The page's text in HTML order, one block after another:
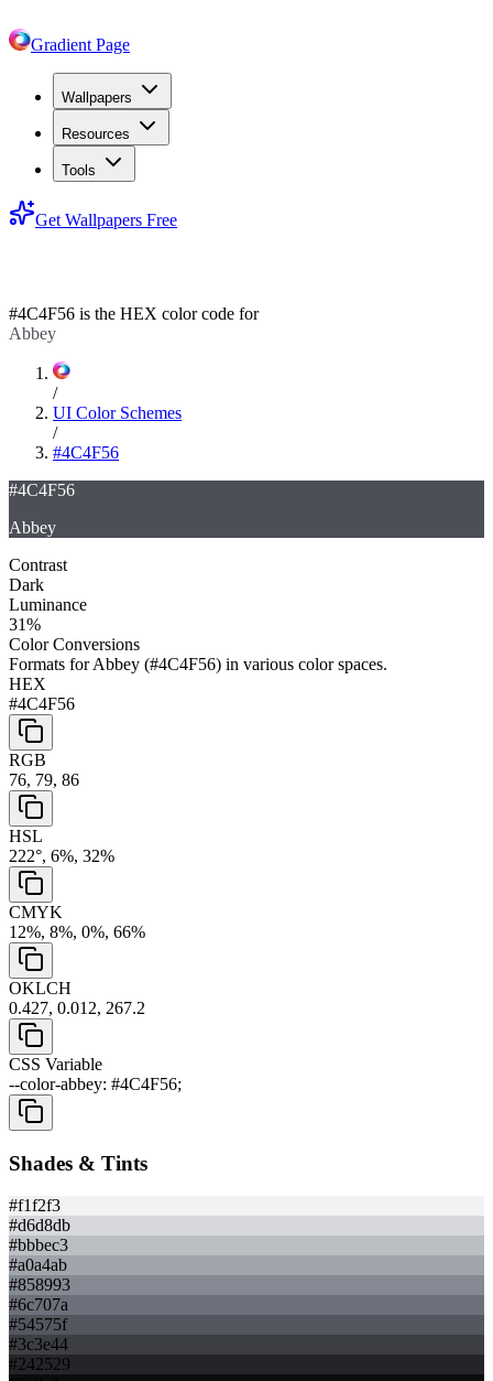
Gradient Page
Wallpapers
Resources
Tools
Get Wallpapers Free
#4C4F56 is the HEX color code for
Abbey
/
UI Color Schemes
/
#4C4F56
#4C4F56
Abbey
Contrast
Dark
Luminance
31%
Color Conversions
Formats forAbbey (#4C4F56) in various color spaces.
HEX
#4C4F56
RGB
76, 79, 86
HSL
222°, 6%, 32%
CMYK
12%, 8%, 0%, 66%
OKLCH
0.427, 0.012, 267.2
CSS Variable
--color-abbey: #4C4F56;
Shades & Tints
#f1f2f3
#d6d8db
#bbbec3
#a0a4ab
#858993
#6c707a
#54575f
#3c3e44
#242529